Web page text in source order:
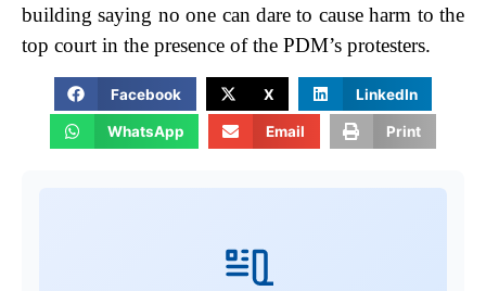
building saying no one can dare to cause harm to the
top court in the presence of the PDM’s protesters.
Facebook X LinkedIn
WhatsApp Email Print